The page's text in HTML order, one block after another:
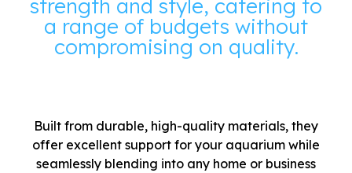
strength and style, catering to
a range of budgets without
compromising on quality.
Built from durable, high-quality materials, they
offer excellent support for your aquarium while
seamlessly blending into any home or business